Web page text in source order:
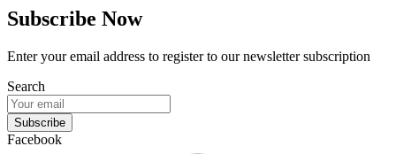
Subscribe Now
Enter your email address to register to our newsletter subscription
Search
Subscribe
Facebook